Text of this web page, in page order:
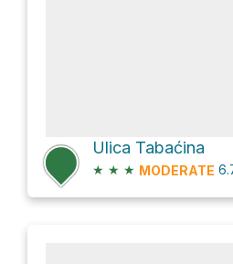
Ulica Tabaćina
★ ★ ★ MODERATE